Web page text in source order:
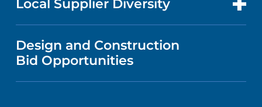
(908) 233-3720
Children's Specialized Hospital
Outpatient Center – Newark
182 Lyons Avenue
LANGUAGES
GIVING
IN THE NEWS
PRICE TRANSPARENCY
VISITOR INFORMATION
LONG TERM CARE
NEUROLOGY
SPECIAL NEEDS PRIMARY CARE
Local Supplier Diversity
Design and Construction
Bid Opportunities